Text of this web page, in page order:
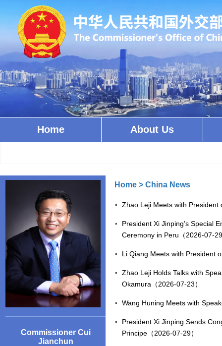
Home About Us
Commissioner Cui
Jianchun
Home > China News
Zhao Leji Meets with President
President Xi Jinping’s Special
Ceremony in Peru（2026-07-
Li Qiang Meets with President
Zhao Leji Holds Talks with
Okamura（2026-07-23）
Wang Huning Meets with
President Xi Jinping Sends
Principe（2026-07-29）